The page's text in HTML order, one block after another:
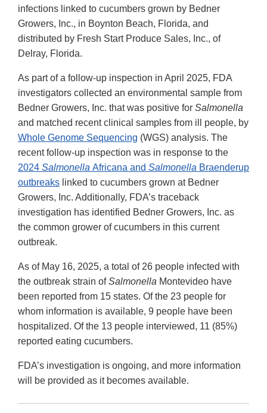
infections linked to cucumbers grown by Bedner
Growers, Inc., in Boynton Beach, Florida, and
distributed by Fresh Start Produce Sales, Inc., of
Delray, Florida.
As part of a follow-up inspection in April 2025, FDA
investigators collected an environmental sample from
Bedner Growers, Inc. that was positive for Salmonella
and matched recent clinical samples from ill people, by
Whole Genome Sequencing (WGS) analysis. The
recent follow-up inspection was in response to the
2024 Salmonella Africana and Salmonella Braenderup
outbreaks linked to cucumbers grown at Bedner
Growers, Inc. Additionally, FDA’s traceback
investigation has identified Bedner Growers, Inc. as
the common grower of cucumbers in this current
outbreak.
As of May 16, 2025, a total of 26 people infected with
the outbreak strain ofSalmonella Montevideo have
been reported from 15 states. Of the 23 people for
whom information is available, 9 people have been
hospitalized. Of the 13 people interviewed, 11 (85%)
reported eating cucumbers.
FDA’s investigation is ongoing, and more information
will be provided as it becomes available.